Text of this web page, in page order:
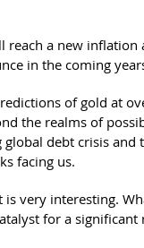
reach a new inflation
in the coming
of gold at
the realms of
global debt crisis and
facing us.
is very interesting.
for a significant